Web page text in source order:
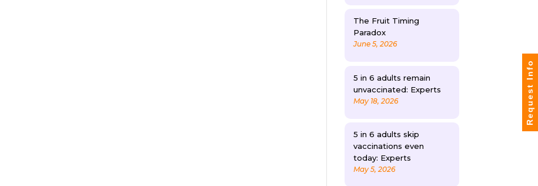
The Fruit Timing
Paradox
June 5, 2026
5 in 6 adults remain
unvaccinated: Experts
May 18, 2026
5 in 6 adults skip
vaccinations even
today: Experts
May 5, 2026
Request Info